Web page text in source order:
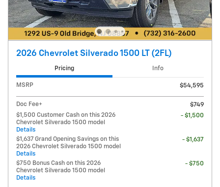
2026 Chevrolet Silverado 1500 LT (2FL)
Pricing Info
MSRP $54,595
Doc Fee+
$749
$1,500 Customer Cash on this 2026
Chevrolet Silverado 1500 model
Details
- $1,500
$1,637 Grand Opening Savings on this
2026 Chevrolet Silverado 1500 model
Details
- $1,637
$750 Bonus Cash on this 2026
Chevrolet Silverado 1500 model
Details
- $750